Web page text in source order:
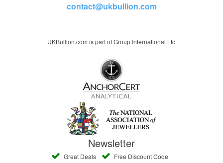
contact@ukbullion.com
UKBullion.com is part of Group International Ltd
Newsletter
Great Deals Free Discount Code